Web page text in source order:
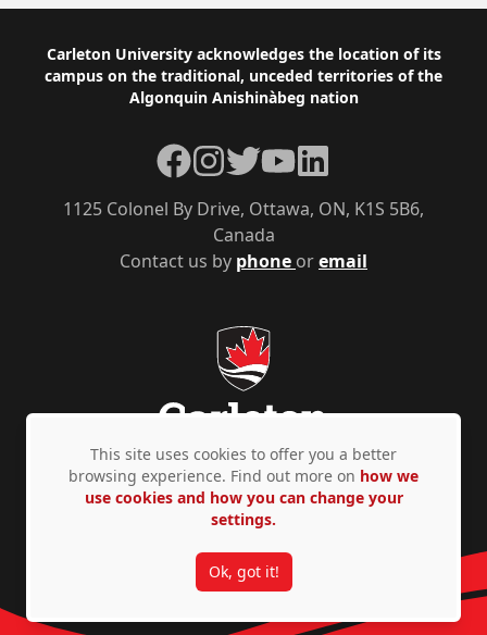
Footer
Carleton University acknowledges the location of its
campus on the traditional, unceded territories of the
Algonquin Anishinàbeg nation
Contact us by phone oremail
1125 Colonel By Drive, Ottawa, ON, K1S 5B6,
Canada
Facebook
Instagram
TwitterYouTubeLinkedIn
Privacy Policy Accessibility © Copyright 2026
This site uses cookies to offer you a better
browsing experience. Find out more on how we
use cookies and how you can change your
settings.
Ok, got it!